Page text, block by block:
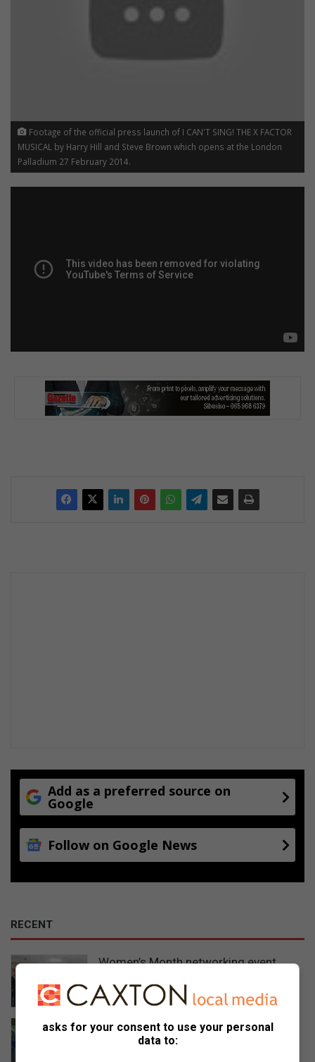
Footage of the official press launch of I CAN'T SING! THE X FACTOR
MUSICAL by Harry Hill and Steve Brown which opens at the London
Palladium 27 February 2014.
Add as a preferred source on
Google
Follow on Google News
RECENT
Women’s Month networking event
14 hours ago
Gauteng MEC for Education, Sport,
Arts, Culture, and Recreation
asks for your consent to use your personal
data to: